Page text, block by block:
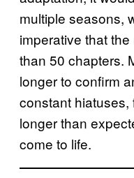
multiple seasons,
imperative that
than 50 chapters.
longer to confirm
constant
longer than
come to life.